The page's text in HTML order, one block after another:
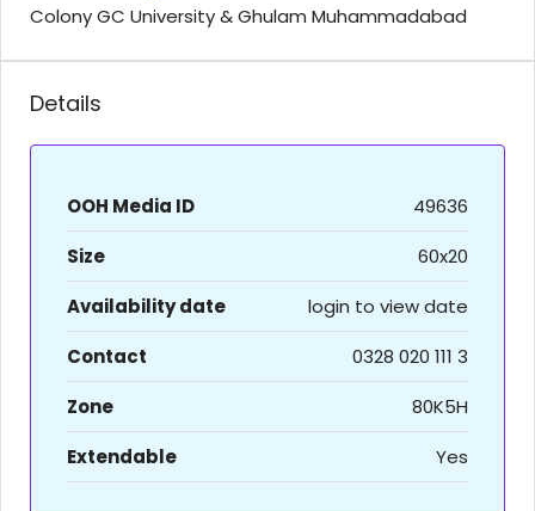
Colony GC University & Ghulam Muhammadabad
Details
OOH Media ID
49636
Size
60x20
Availability date
login to view date
Contact
0328 020 111 3
Zone
80K5H
Extendable
Yes